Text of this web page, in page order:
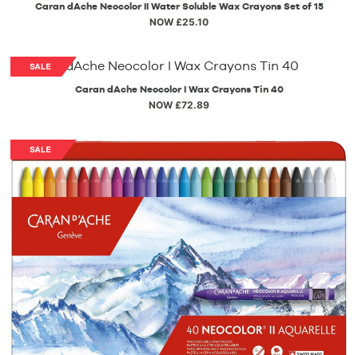
Caran dAche Neocolor II Water Soluble Wax Crayons Set of 15
NOW £25.10
Caran dAche Neocolor I Wax Crayons Tin 40
NOW £72.89